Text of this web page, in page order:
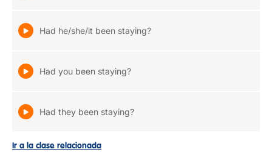
Had he/she/it been staying?
Had you been staying?
Had they been staying?
Ir a la clase relacionada